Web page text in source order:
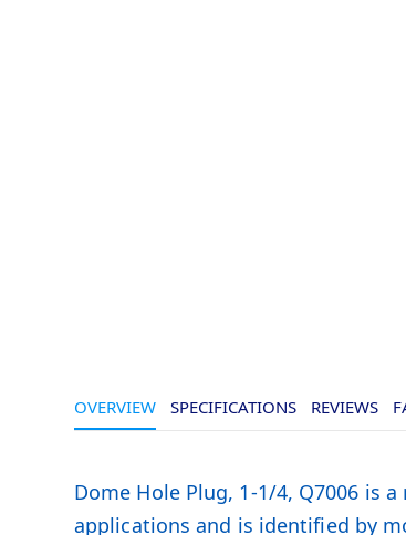
OVERVIEW
Dome Hole Plug, 1-1/4, Q7006 is
applications and is identified by
SPECIFICATIONS REVIEWS